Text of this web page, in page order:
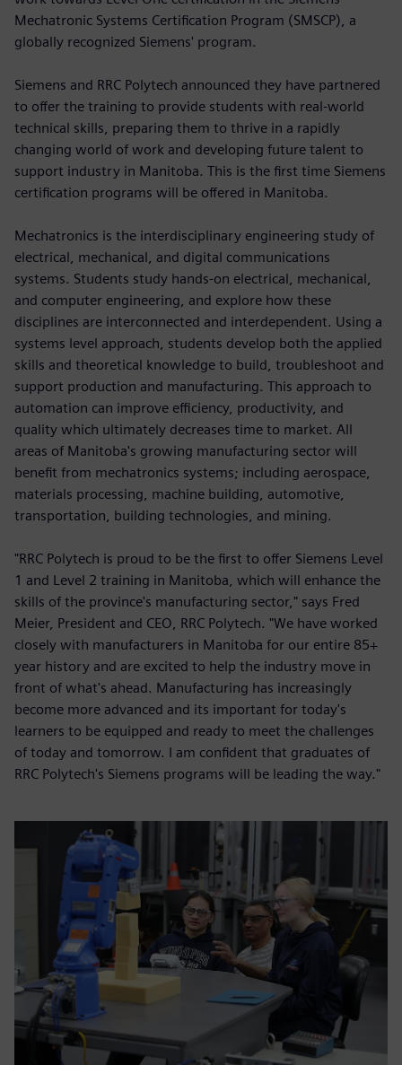
Mechatronic Systems Certification Program (SMSCP), a
globally recognized Siemens' program.
Siemens and RRC Polytech announced they have partnered
to offer the training to provide students with real-world
technical skills, preparing them to thrive in a rapidly
changing world of work and developing future talent to
support industry in Manitoba. This is the first time Siemens
certification programs will be offered in Manitoba.
Mechatronics is the interdisciplinary engineering study of
electrical, mechanical, and digital communications
systems. Students study hands-on electrical, mechanical,
and computer engineering, and explore how these
disciplines are interconnected and interdependent. Using a
systems level approach, students develop both the applied
skills and theoretical knowledge to build, troubleshoot and
support production and manufacturing. This approach to
automation can improve efficiency, productivity, and
quality which ultimately decreases time to market. All
areas of Manitoba's growing manufacturing sector will
benefit from mechatronics systems; including aerospace,
materials processing, machine building, automotive,
transportation, building technologies, and mining.
"RRC Polytech is proud to be the first to offer Siemens Level
1 and Level 2 training in Manitoba, which will enhance the
skills of the province's manufacturing sector," says Fred
Meier, President and CEO, RRC Polytech. "We have worked
closely with manufacturers in Manitoba for our entire 85+
year history and are excited to help the industry move in
front of what's ahead. Manufacturing has increasingly
become more advanced and its important for today's
learners to be equipped and ready to meet the challenges
of today and tomorrow. I am confident that graduates of
RRC Polytech's Siemens programs will be leading the way."